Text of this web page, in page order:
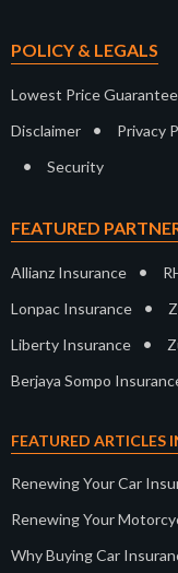
POLICY & LEGALS
Lowest Price
Disclaimer • Privacy
• Security
FEATURED
Allianz Insurance •
Lonpac Insurance •
Liberty Insurance •
Berjaya Sompo
FEATURED ARTICLES
Renewing Your Car
Renewing Your
Why Buying Car